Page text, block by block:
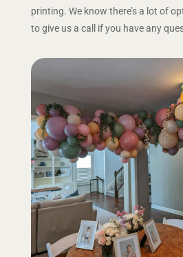
printing. We know there’s a lot of
to give us a call if you have any